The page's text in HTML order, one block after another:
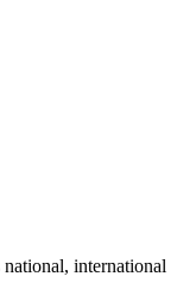
international